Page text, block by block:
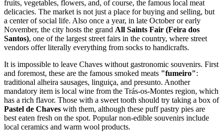
fruits, vegetables, flowers, and, of course, the famous local meat
delicacies. The market is not just a place for buying and selling, but
a center of social life. Also once a year, in late October or early
November, the city hosts the grand All Saints Fair (Feira dos
Santos), one of the largest street fairs in the country, where street
vendors offer literally everything from socks to handicrafts.
It is impossible to leave Chaves without gastronomic souvenirs. First
and foremost, these are the famous smoked meats "fumeiro":
traditional alheira sausages, linguiça, and presunto. Another
mandatory item is local wine from the Trás-os-Montes region, which
has a rich flavor. Those with a sweet tooth should try taking a box of
Pastel de Chaves with them, although these puff pastry pies are
best eaten fresh on the spot. Popular non-edible souvenirs include
local ceramics and warm wool products.